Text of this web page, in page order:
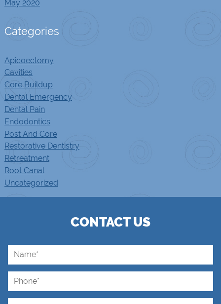
May 2020
Categories
Apicoectomy
Cavities
Core Buildup
Dental Emergency
Dental Pain
Endodontics
Post And Core
Restorative Dentistry
Retreatment
Root Canal
Uncategorized
CONTACT US